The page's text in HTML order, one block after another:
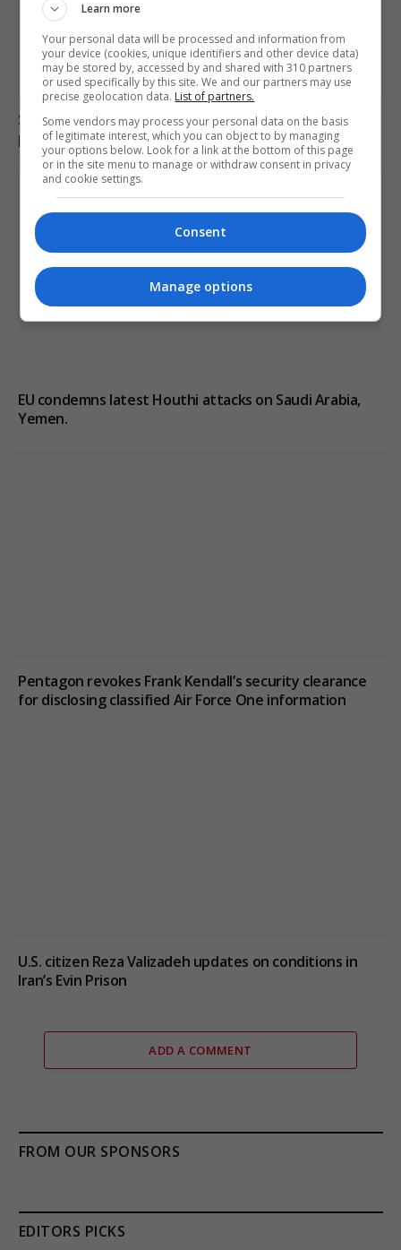
Saudi Arabia, Pakistan and Turkey sign joint defence
pact amid Iran’s Hormuz deal updates
EU condemns latest Houthi attacks on Saudi Arabia,
Yemen.
Pentagon revokes Frank Kendall’s security clearance
for disclosing classified Air Force One information
U.S. citizen Reza Valizadeh updates on conditions in
Iran’s Evin Prison
ADD A COMMENT
FROM OUR SPONSORS
EDITORS PICKS
Learn more
Your personal data will be processed and information from
your device (cookies, unique identifiers and other device data)
may be stored by, accessed by and shared with 310 partners
or used specifically by this site. We and our partners may use
precise geolocation data. List of partners.
Some vendors may process your personal data on the basis
of legitimate interest, which you can object to by managing
your options below. Look for a link at the bottom of this page
or in the site menu to manage or withdraw consent in privacy
and cookie settings.
Consent
Manage options